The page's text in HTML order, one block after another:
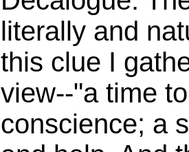
literally and
this clue I
view--"a time
conscience; a